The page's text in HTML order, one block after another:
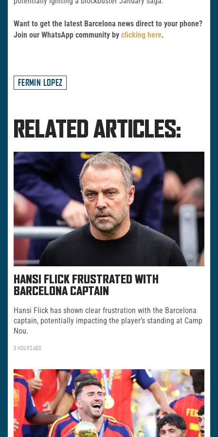
Want to get the latest Barcelona news direct to your phone?
Join our WhatsApp community by clicking here.
FERMIN LOPEZ
RELATED ARTICLES:
HANSI FLICK FRUSTRATED WITH
BARCELONA CAPTAIN
Hansi Flick has shown clear frustration with the Barcelona
captain, potentially impacting the player’s standing at Camp
Nou.
8 HOURS AGO